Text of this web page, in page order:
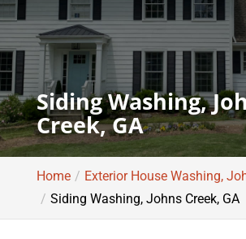
Siding Washing,
Creek, GA
Home
Exterior House Washing,
Siding Washing, Johns Creek, GA